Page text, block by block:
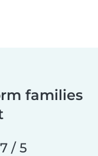
families
/ 5